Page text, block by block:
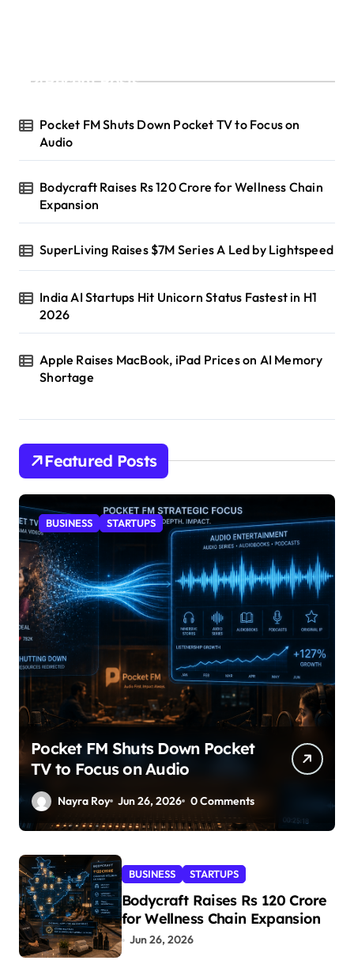
Recent Posts
Pocket FM Shuts Down Pocket TV to Focus on
Audio
Bodycraft Raises Rs 120 Crore for Wellness Chain
Expansion
SuperLiving Raises $7M Series A Led by Lightspeed
India AI Startups Hit Unicorn Status Fastest in H1
2026
Apple Raises MacBook, iPad Prices on AI Memory
Shortage
Featured Posts
BUSINESS STARTUPS
Pocket FM Shuts Down Pocket
TV to Focus on Audio
Nayra Roy Jun 26, 2026 0 Comments
BUSINESS STARTUPS
Bodycraft Raises Rs 120 Crore
for Wellness Chain Expansion
Jun 26, 2026